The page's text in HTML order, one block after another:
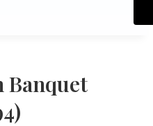
Banquet